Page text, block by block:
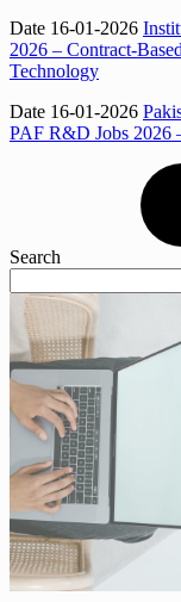
Date 16-01-2026
2026 – Contract-
Technology
Date 16-01-2026
PAF R&D Jobs 2026
Search